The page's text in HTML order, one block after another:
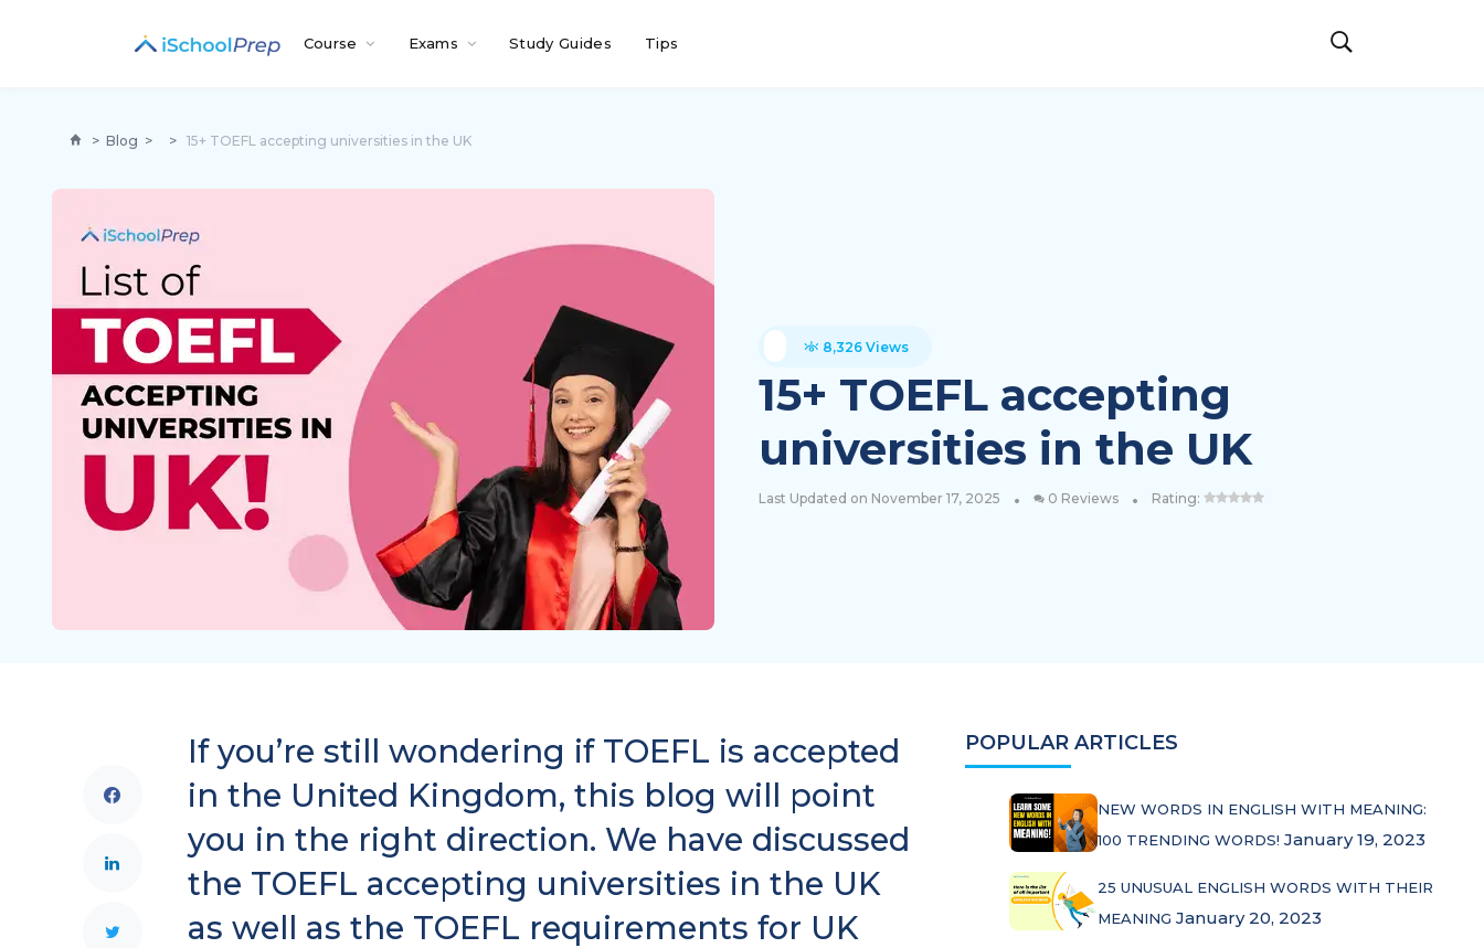
Course Exams Study Guides Tips
> Blog > > 15+ TOEFL accepting universities in the UK
8,326 Views
15+ TOEFL accepting
universities in the UK
Last Updated on November 17, 2025 • 0 Reviews • Rating:
If you’re still wondering if TOEFL is accepted
in the United Kingdom, this blog will point
you in the right direction. We have discussed
the TOEFL accepting universities in the UK
as well as the TOEFL requirements for UK
POPULAR ARTICLES
NEW WORDS IN ENGLISH WITH MEANING:
100 TRENDING WORDS! January 19, 2023
25 UNUSUAL ENGLISH WORDS WITH THEIR
MEANING January 20, 2023